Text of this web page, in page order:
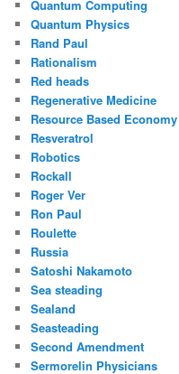
Quantum Computing
Quantum Physics
Rand Paul
Rationalism
Red heads
Regenerative Medicine
Resource Based Economy
Resveratrol
Robotics
Rockall
Roger Ver
Ron Paul
Roulette
Russia
Satoshi Nakamoto
Sea steading
Sealand
Seasteading
Second Amendment
Sermorelin Physicians